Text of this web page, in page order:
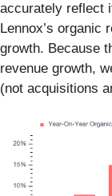
accurately reflect
Lennox’s organic
growth. Because
revenue growth,
(not acquisitions